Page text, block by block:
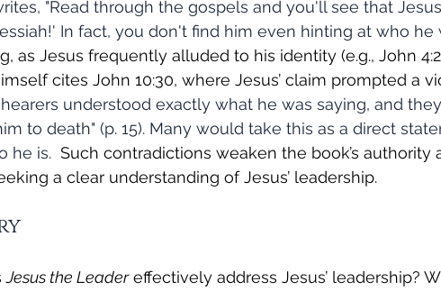
"Read through the gospels and you'll see that
In fact, you don't find him even hinting at who he
as Jesus frequently alluded to his identity (e.g., John
cites John 10:30, where Jesus’ claim prompted a
hearers understood exactly what he was saying, and
to death" (p. 15). Many would take this as a direct
he is. Such contradictions weaken the book’s authority
a clear understanding of Jesus’ leadership.
Jesus the Leader effectively address Jesus’ leadership?